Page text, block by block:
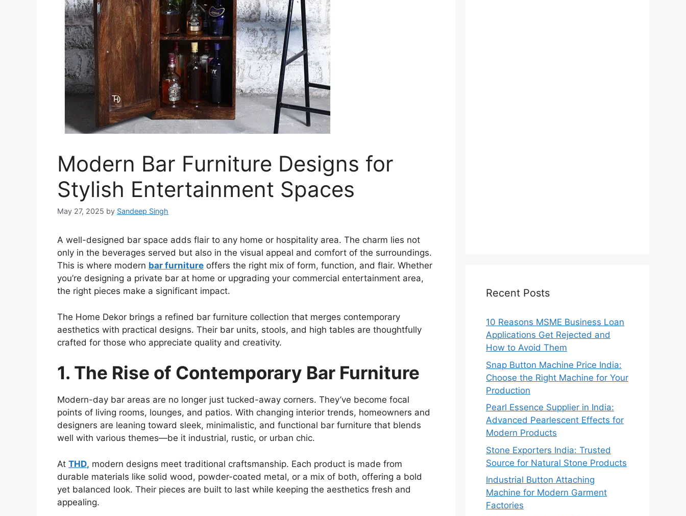
Modern Bar Furniture Designs for
Stylish Entertainment Spaces
May 27, 2025 by Sandeep Singh
A well-designed bar space adds flair to any home or hospitality area. The charm lies not
only in the beverages served but also in the visual appeal and comfort of the surroundings.
This is where modern bar furniture offers the right mix of form, function, and flair. Whether
you’re designing a private bar at home or upgrading your commercial entertainment area,
the right pieces make a significant impact.
The Home Dekor brings a refined bar furniture collection that merges contemporary
aesthetics with practical designs. Their bar units, stools, and high tables are thoughtfully
crafted for those who appreciate quality and creativity.
1. The Rise of Contemporary Bar Furniture
Modern-day bar areas are no longer just tucked-away corners. They’ve become focal
points of living rooms, lounges, and patios. With changing interior trends, homeowners and
designers are leaning toward sleek, minimalistic, and functional bar furniture that blends
well with various themes—be it industrial, rustic, or urban chic.
At THD, modern designs meet traditional craftsmanship. Each product is made from
durable materials like solid wood, powder-coated metal, or a mix of both, offering a bold
yet balanced look. Their pieces are built to last while keeping the aesthetics fresh and
appealing.
Recent Posts
10 Reasons MSME Business Loan
Applications Get Rejected and
How to Avoid Them
Snap Button Machine Price India:
Choose the Right Machine for Your
Production
Pearl Essence Supplier in India:
Advanced Pearlescent Effects for
Modern Products
Stone Exporters India: Trusted
Source for Natural Stone Products
Industrial Button Attaching
Machine for Modern Garment
Factories